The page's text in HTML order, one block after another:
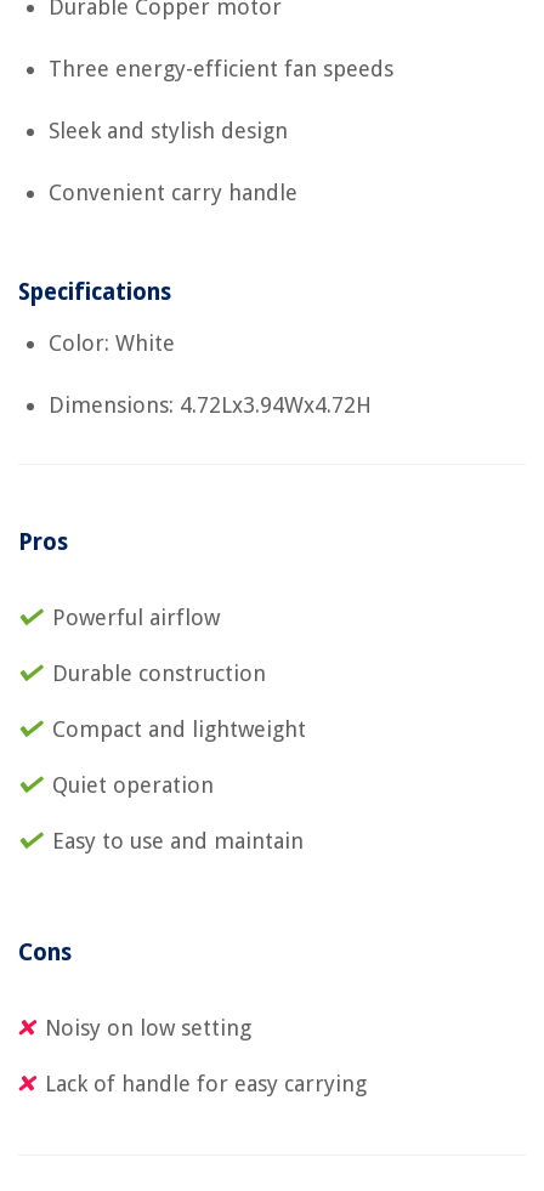
Durable Copper motor
Three energy-efficient fan speeds
Sleek and stylish design
Convenient carry handle
Specifications
Color: White
Dimensions: 4.72Lx3.94Wx4.72H
Pros
Powerful airflow
Durable construction
Compact and lightweight
Quiet operation
Easy to use and maintain
Cons
Noisy on low setting
Lack of handle for easy carrying